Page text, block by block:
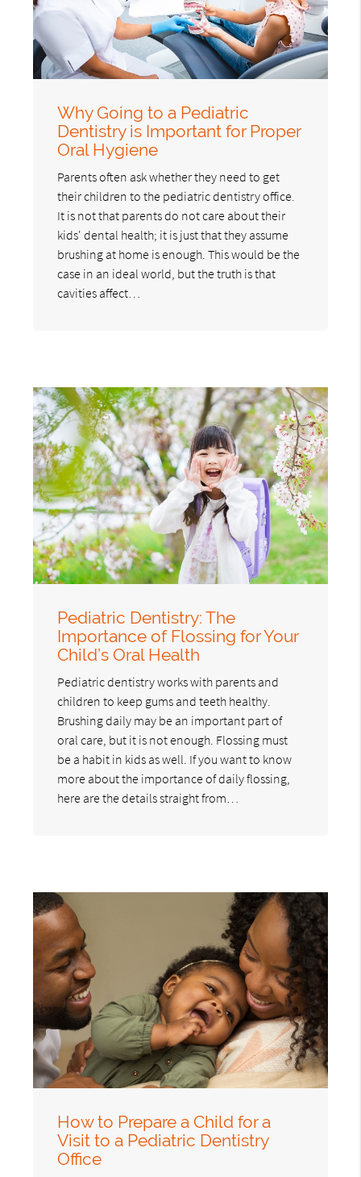
Why Going to a Pediatric
Dentistry is Important for Proper
Oral Hygiene
Parents often ask whether they need to get
their children to the pediatric dentistry office.
It is not that parents do not care about their
kids' dental health; it is just that they assume
brushing at home is enough. This would be the
case in an ideal world, but the truth is that
cavities affect…
Pediatric Dentistry: The
Importance of Flossing for Your
Child’s Oral Health
Pediatric dentistry works with parents and
children to keep gums and teeth healthy.
Brushing daily may be an important part of
oral care, but it is not enough. Flossing must
be a habit in kids as well. If you want to know
more about the importance of daily flossing,
here are the details straight from…
How to Prepare a Child for a
Visit to a Pediatric Dentistry
Office